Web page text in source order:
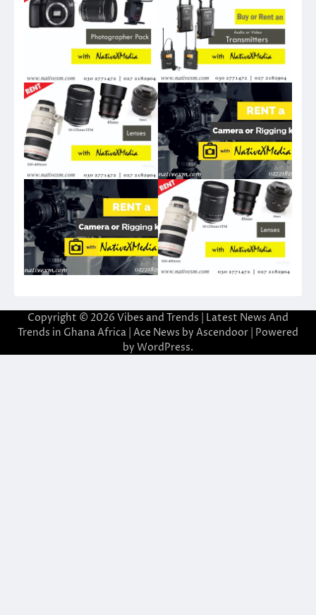
Copyright © 2026 Vibes and Trends | Latest News And
Trends in Ghana Africa | Ace News by Ascendoor | Powered
by WordPress.